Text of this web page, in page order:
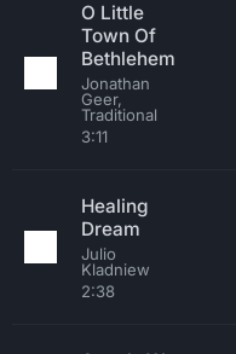
O Little
Town Of
Bethlehem
Jonathan
Geer,
Traditional
3:11
Healing
Dream
Julio
Kladniew
2:38